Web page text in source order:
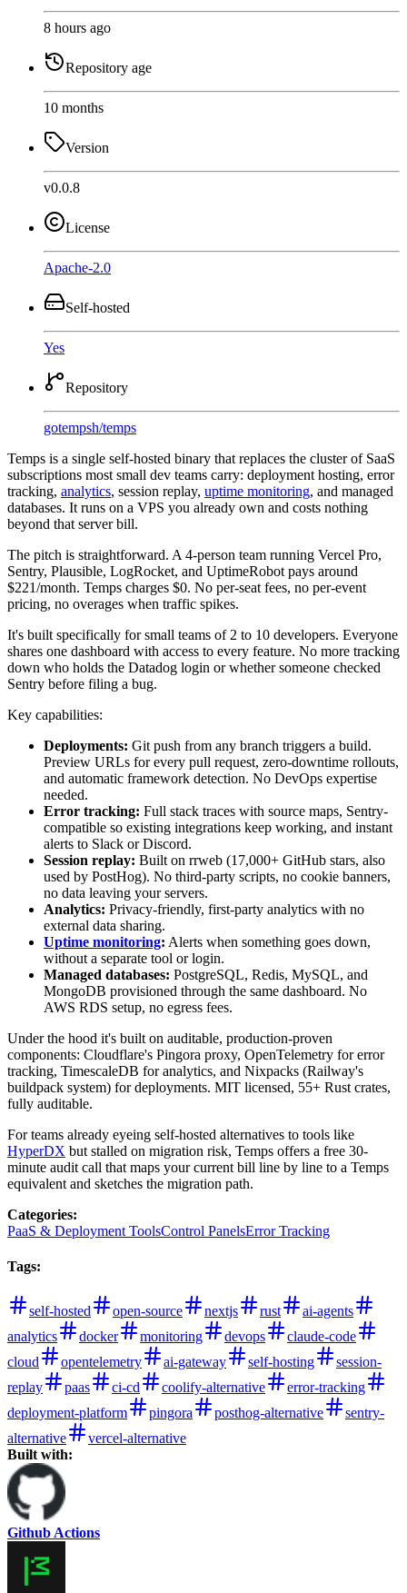
8 hours ago
Repository age
10 months
Version
v0.0.8
License
Apache-2.0
Self-hosted
Yes
Repository
gotempsh/temps
Temps is a single self-hosted binary that replaces the cluster of SaaS
subscriptions most small dev teams carry: deployment hosting, error
tracking, analytics, session replay, uptime monitoring, and managed
databases. It runs on a VPS you already own and costs nothing
beyond that server bill.
The pitch is straightforward. A 4-person team running Vercel Pro,
Sentry, Plausible, LogRocket, and UptimeRobot pays around
$221/month. Temps charges $0. No per-seat fees, no per-event
pricing, no overages when traffic spikes.
It's built specifically for small teams of 2 to 10 developers. Everyone
shares one dashboard with access to every feature. No more tracking
down who holds the Datadog login or whether someone checked
Sentry before filing a bug.
Key capabilities:
Deployments: Git push from any branch triggers a build.
Preview URLs for every pull request, zero-downtime rollouts,
and automatic framework detection. No DevOps expertise
needed.
Error tracking: Full stack traces with source maps, Sentry-
compatible so existing integrations keep working, and instant
alerts to Slack or Discord.
Session replay: Built on rrweb (17,000+ GitHub stars, also
used by PostHog). No third-party scripts, no cookie banners,
no data leaving your servers.
Analytics: Privacy-friendly, first-party analytics with no
external data sharing.
Uptime monitoring: Alerts when something goes down,
without a separate tool or login.
Managed databases: PostgreSQL, Redis, MySQL, and
MongoDB provisioned through the same dashboard. No
AWS RDS setup, no egress fees.
Under the hood it's built on auditable, production-proven
components: Cloudflare's Pingora proxy, OpenTelemetry for error
tracking, TimescaleDB for analytics, and Nixpacks (Railway's
buildpack system) for deployments. MIT licensed, 55+ Rust crates,
fully auditable.
For teams already eyeing self-hosted alternatives to tools like
HyperDX but stalled on migration risk, Temps offers a free 30-
minute audit call that maps your current bill line by line to a Temps
equivalent and sketches the migration path.
Categories:
PaaS & Deployment ToolsControl PanelsError Tracking
Tags:
self-hosted open-source nextjs rust
ai-agents
analytics
docker monitoring devops
claude-code
cloud
opentelemetry ai-gateway self-hosting
session-
replay
paas ci-cd coolify-alternative
error-tracking
deployment-platform
pingora posthog-alternative
sentry-
alternative
vercel-alternative
Built with:
Github Actions